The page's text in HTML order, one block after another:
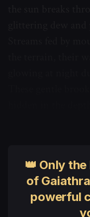
👑 Only
of
powerful